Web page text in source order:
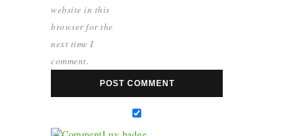
website in this
browser for the
next time I
comment.